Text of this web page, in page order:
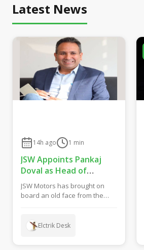
Latest News
14h ago 1 min
JSW Appoints Pankaj
Doval as Head of
Government &
Corporate Affairs
JSW Motors has brought on
board an old face from the
Elctrik Desk